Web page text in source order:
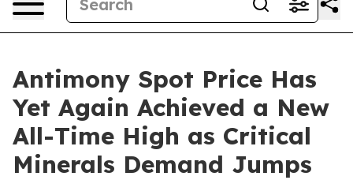
Antimony Spot Price Has
Yet Again Achieved a New
All-Time High as Critical
Minerals Demand Jumps